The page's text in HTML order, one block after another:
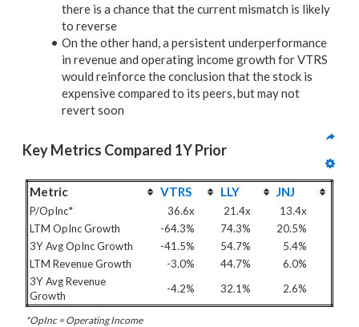
there is a chance that the current mismatch is likely
to reverse
On the other hand, a persistent underperformance
in revenue and operating income growth for VTRS
would reinforce the conclusion that the stock is
expensive compared to its peers, but may not
revert soon
Key Metrics Compared 1Y Prior
Metric VTRS LLY JNJ
P/OpInc* 36.6x 21.4x
13.4x
LTM OpInc Growth
-64.3% 74.3%
20.5%
3Y Avg OpInc Growth
-41.5% 54.7%
5.4%
LTM Revenue Growth
-3.0% 44.7%
6.0%
3Y Avg Revenue
Growth
-4.2% 32.1% 2.6%
*OpInc = Operating Income